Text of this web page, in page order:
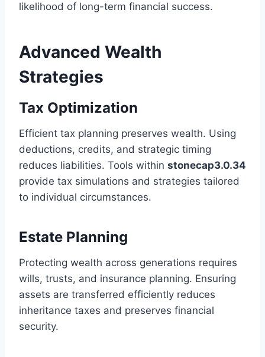
likelihood of long-term financial success.
Advanced Wealth
Strategies
Tax Optimization
Efficient tax planning preserves wealth. Using
deductions, credits, and strategic timing
reduces liabilities. Tools within stonecap3.0.34
provide tax simulations and strategies tailored
to individual circumstances.
Estate Planning
Protecting wealth across generations requires
wills, trusts, and insurance planning. Ensuring
assets are transferred efficiently reduces
inheritance taxes and preserves financial
security.